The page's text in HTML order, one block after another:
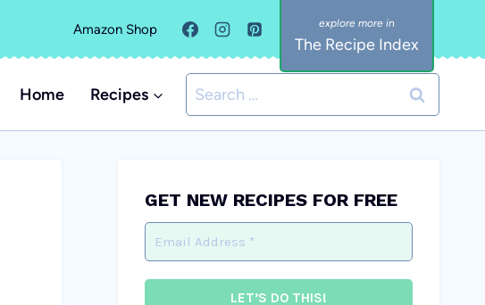
Amazon Shop
The Recipe Index
Home Recipes
Search
for:
GET NEW RECIPES FOR FREE